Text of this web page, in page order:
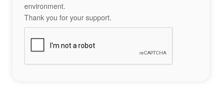
environment.
Thank you for your support.